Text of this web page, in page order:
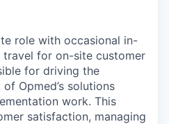
role with occasional in-
for on-site customer
for driving the
Opmed’s solutions
work. This
satisfaction, managing